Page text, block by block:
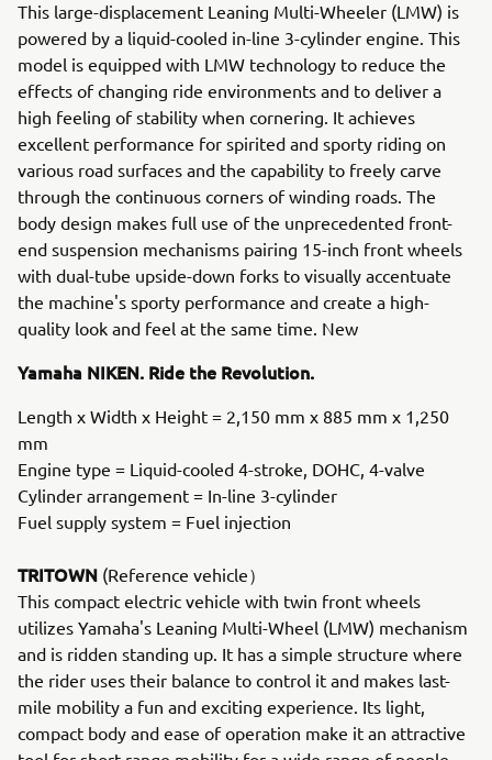
This large-displacement Leaning Multi-Wheeler (LMW) is
powered by a liquid-cooled in-line 3-cylinder engine. This
model is equipped with LMW technology to reduce the
effects of changing ride environments and to deliver a
high feeling of stability when cornering. It achieves
excellent performance for spirited and sporty riding on
various road surfaces and the capability to freely carve
through the continuous corners of winding roads. The
body design makes full use of the unprecedented front-
end suspension mechanisms pairing 15-inch front wheels
with dual-tube upside-down forks to visually accentuate
the machine's sporty performance and create a high-
quality look and feel at the same time. New
Yamaha NIKEN. Ride the Revolution.
Length x Width x Height = 2,150 mm x 885 mm x 1,250
mm
Engine type = Liquid-cooled 4-stroke, DOHC, 4-valve
Cylinder arrangement = In-line 3-cylinder
Fuel supply system = Fuel injection
TRITOWN (Reference vehicle）
This compact electric vehicle with twin front wheels
utilizes Yamaha's Leaning Multi-Wheel (LMW) mechanism
and is ridden standing up. It has a simple structure where
the rider uses their balance to control it and makes last-
mile mobility a fun and exciting experience. Its light,
compact body and ease of operation make it an attractive